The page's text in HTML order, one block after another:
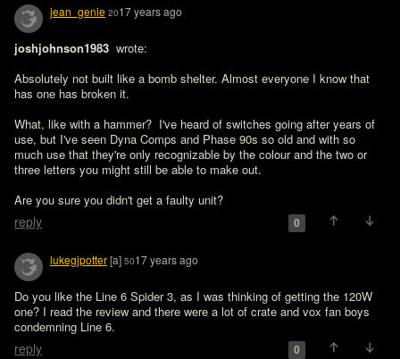
jean_genie 2017 years ago
joshjohnson1983 wrote:
Absolutely not built like a bomb shelter. Almost everyone I know that
has one has broken it.
What, like with a hammer?  I've heard of switches going after years of
use, but I've seen Dyna Comps and Phase 90s so old and with so
much use that they're only recognizable by the colour and the two or
three letters you might still be able to make out.
Are you sure you didn't get a faulty unit?
reply 0
lukegjpotter[a] 5017 years ago
Do you like the Line 6 Spider 3, as I was thinking of getting the 120W
one? I read the review and there were a lot of crate and vox fan boys
condemning Line 6.
reply 0